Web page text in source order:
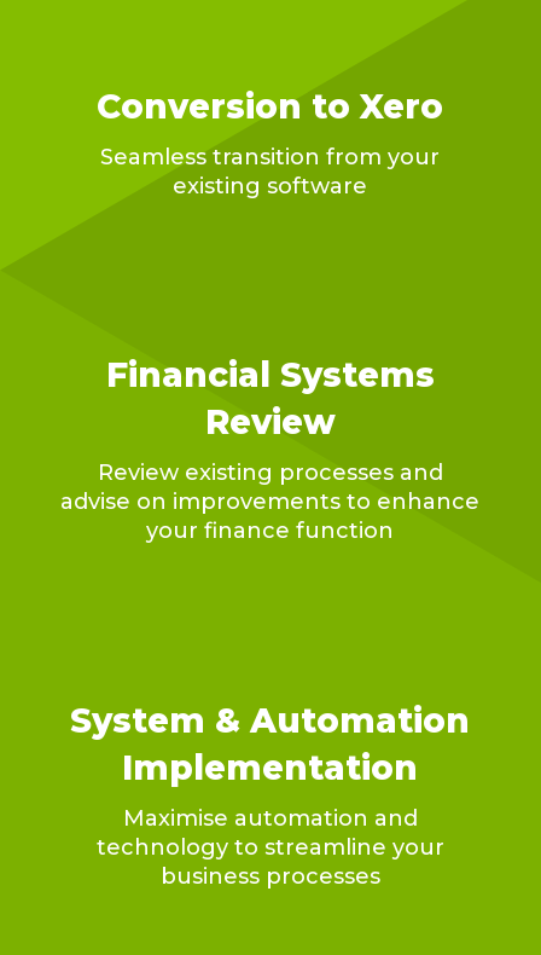
Conversion to Xero
Seamless transition from your
existing software
Financial Systems
Review
Review existing processes and
advise on improvements to enhance
your finance function
System & Automation
Implementation
Maximise automation and
technology to streamline your
business processes